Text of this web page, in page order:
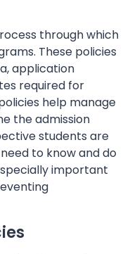
through which
These policies
application
required for
help manage
the admission
students are
to know and do
important